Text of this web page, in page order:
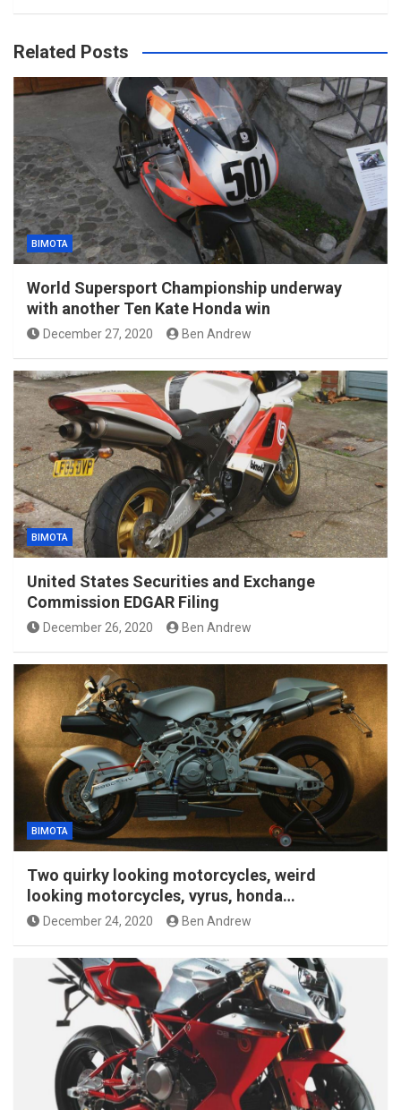
Related Posts
BIMOTA
World Supersport Championship underway
with another Ten Kate Honda win
December 27, 2020 Ben Andrew
BIMOTA
United States Securities and Exchange
Commission EDGAR Filing
December 26, 2020 Ben Andrew
BIMOTA
Two quirky looking motorcycles, weird
looking motorcycles, vyrus, honda…
December 24, 2020 Ben Andrew